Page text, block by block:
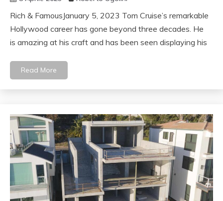
Rich & FamousJanuary 5, 2023 Tom Cruise’s remarkable
Hollywood career has gone beyond three decades. He
is amazing at his craft and has been seen displaying his
Read More